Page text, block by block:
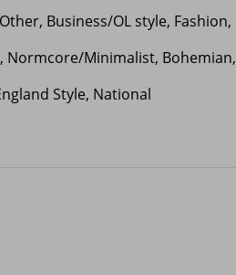
Business/OL style, Fashion,
Normcore/Minimalist, Bohemian,
Style, National